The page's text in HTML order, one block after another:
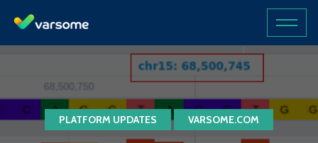
PLATFORM UPDATES VARSOME.COM